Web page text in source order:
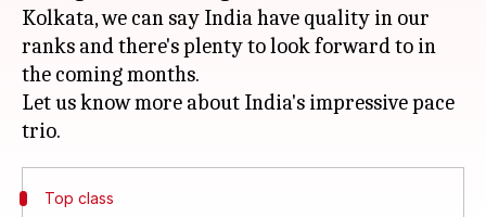
Kolkata, we can say India have quality in our
ranks and there's plenty to look forward to in
the coming months.
Let us know more about India's impressive pace
Top class